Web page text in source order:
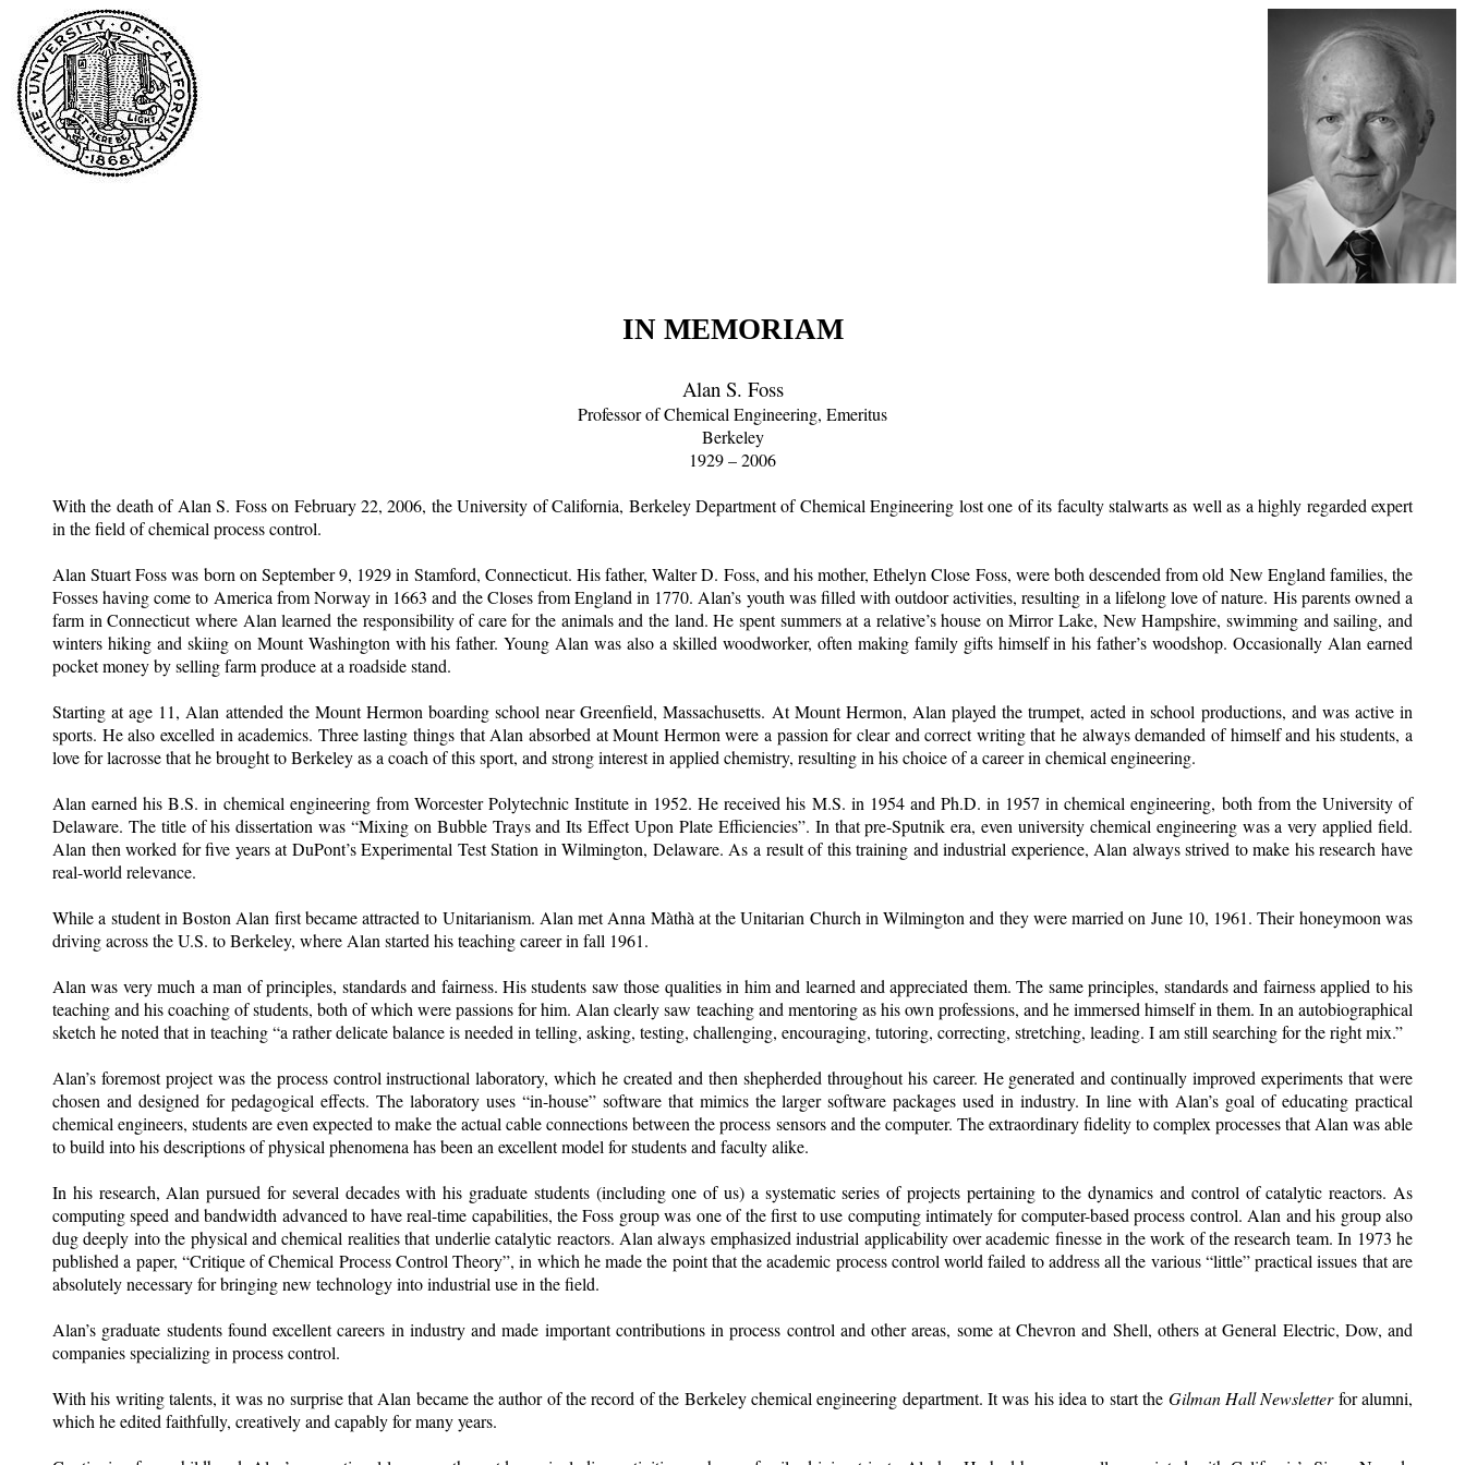
IN MEMORIAM
Alan S. Foss
Professor of Chemical Engineering, Emeritus
Berkeley
1929 – 2006
With the death of Alan S. Foss on February 22, 2006, the University of California, Berkeley Department of Chemical Engineering lost one of its faculty stalwarts as well as a highly regarded expert
in the field of chemical process control.
Alan Stuart Foss was born on September 9, 1929 in Stamford, Connecticut. His father, Walter D. Foss, and his mother, Ethelyn Close Foss, were both descended from old New England families, the
Fosses having come to America from Norway in 1663 and the Closes from England in 1770. Alan’s youth was filled with outdoor activities, resulting in a lifelong love of nature. His parents owned a
farm in Connecticut where Alan learned the responsibility of care for the animals and the land. He spent summers at a relative’s house on Mirror Lake, New Hampshire, swimming and sailing, and
winters hiking and skiing on Mount Washington with his father. Young Alan was also a skilled woodworker, often making family gifts himself in his father’s woodshop. Occasionally Alan earned
pocket money by selling farm produce at a roadside stand.
Starting at age 11, Alan attended the Mount Hermon boarding school near Greenfield, Massachusetts. At Mount Hermon, Alan played the trumpet, acted in school productions, and was active in
sports. He also excelled in academics. Three lasting things that Alan absorbed at Mount Hermon were a passion for clear and correct writing that he always demanded of himself and his students, a
love for lacrosse that he brought to Berkeley as a coach of this sport, and strong interest in applied chemistry, resulting in his choice of a career in chemical engineering.
Alan earned his B.S. in chemical engineering from Worcester Polytechnic Institute in 1952. He received his M.S. in 1954 and Ph.D. in 1957 in chemical engineering, both from the University of
Delaware. The title of his dissertation was “Mixing on Bubble Trays and Its Effect Upon Plate Efficiencies”. In that pre-Sputnik era, even university chemical engineering was a very applied field.
Alan then worked for five years at DuPont’s Experimental Test Station in Wilmington, Delaware. As a result of this training and industrial experience, Alan always strived to make his research have
real-world relevance.
While a student in Boston Alan first became attracted to Unitarianism. Alan met Anna Màthà at the Unitarian Church in Wilmington and they were married on June 10, 1961. Their honeymoon was
driving across the U.S. to Berkeley, where Alan started his teaching career in fall 1961.
Alan was very much a man of principles, standards and fairness. His students saw those qualities in him and learned and appreciated them. The same principles, standards and fairness applied to his
teaching and his coaching of students, both of which were passions for him. Alan clearly saw teaching and mentoring as his own professions, and he immersed himself in them. In an autobiographical
sketch he noted that in teaching “a rather delicate balance is needed in telling, asking, testing, challenging, encouraging, tutoring, correcting, stretching, leading. I am still searching for the right mix.”
Alan’s foremost project was the process control instructional laboratory, which he created and then shepherded throughout his career. He generated and continually improved experiments that were
chosen and designed for pedagogical effects. The laboratory uses “in-house” software that mimics the larger software packages used in industry. In line with Alan’s goal of educating practical
chemical engineers, students are even expected to make the actual cable connections between the process sensors and the computer. The extraordinary fidelity to complex processes that Alan was able
to build into his descriptions of physical phenomena has been an excellent model for students and faculty alike.
In his research, Alan pursued for several decades with his graduate students (including one of us) a systematic series of projects pertaining to the dynamics and control of catalytic reactors. As
computing speed and bandwidth advanced to have real-time capabilities, the Foss group was one of the first to use computing intimately for computer-based process control. Alan and his group also
dug deeply into the physical and chemical realities that underlie catalytic reactors. Alan always emphasized industrial applicability over academic finesse in the work of the research team. In 1973 he
published a paper, “Critique of Chemical Process Control Theory”, in which he made the point that the academic process control world failed to address all the various “little” practical issues that are
absolutely necessary for bringing new technology into industrial use in the field.
Alan’s graduate students found excellent careers in industry and made important contributions in process control and other areas, some at Chevron and Shell, others at General Electric, Dow, and
companies specializing in process control.
With his writing talents, it was no surprise thatAlan became the author of the record of the Berkeley chemical engineering department. It was his idea to start the Gilman Hall Newsletterfor alumni,
which he edited faithfully, creatively and capably for many years.